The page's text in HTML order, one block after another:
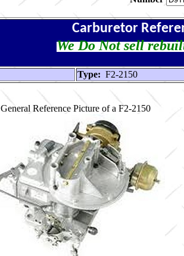
Carburetor
We Do Not sell
Type: F2-2150
General Reference Picture of a F2-2150